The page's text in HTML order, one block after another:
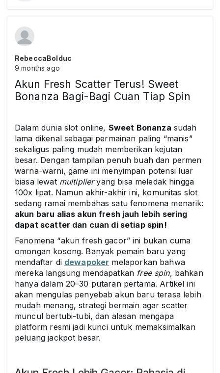
RebeccaBolduc
9 months ago
Akun Fresh Scatter Terus! Sweet
Bonanza Bagi-Bagi Cuan Tiap Spin
Dalam dunia slot online, Sweet Bonanza sudah
lama dikenal sebagai permainan paling “manis”
sekaligus paling mudah memberikan kejutan
besar. Dengan tampilan penuh buah dan permen
warna-warni, game ini menyimpan potensi luar
biasa lewat multiplieryang bisa meledak hingga
100x lipat. Namun akhir-akhir ini, komunitas slot
sedang ramai membahas satu fenomena menarik:
akun baru alias akun fresh jauh lebih sering
dapat scatter dan cuan di setiap spin!
Fenomena “akun fresh gacor” ini bukan cuma
omongan kosong. Banyak pemain baru yang
mendaftar di dewapoker melaporkan bahwa
mereka langsung mendapatkan free spin, bahkan
hanya dalam 20–30 putaran pertama. Artikel ini
akan mengulas penyebab akun baru terasa lebih
mudah menang, strategi bermain agar scatter
muncul bertubi-tubi, dan alasan mengapa
platform resmi jadi kunci untuk memaksimalkan
peluang jackpot besar.